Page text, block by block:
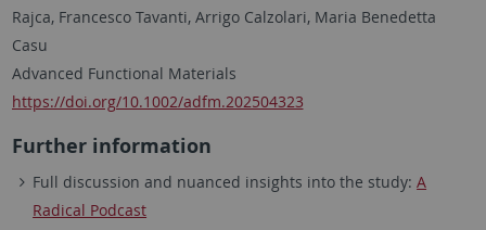
Rajca, Francesco Tavanti, Arrigo Calzolari, Maria Benedetta
Casu
Advanced Functional Materials
https://doi.org/10.1002/adfm.202504323
Further information
Full discussion and nuanced insights into the study:A
Radical Podcast